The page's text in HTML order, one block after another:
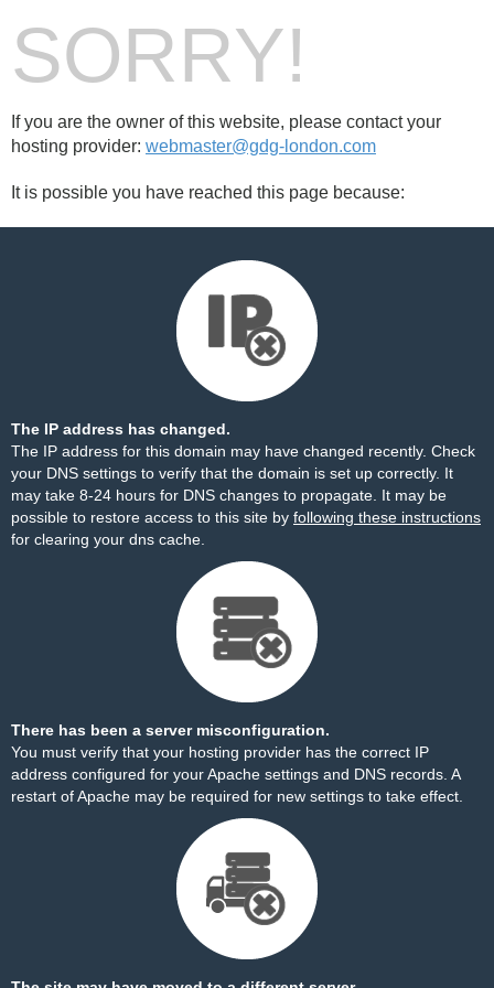
SORRY!
If you are the owner of this website, please contact your
hosting provider: webmaster@gdg-london.com
It is possible you have reached this page because:
The IP address has changed.
The IP address for this domain may have changed recently. Check
your DNS settings to verify that the domain is set up correctly. It
may take 8-24 hours for DNS changes to propagate. It may be
possible to restore access to this site by following these instructions
for clearing your dns cache.
There has been a server misconfiguration.
You must verify that your hosting provider has the correct IP
address configured for your Apache settings and DNS records. A
restart of Apache may be required for new settings to take effect.